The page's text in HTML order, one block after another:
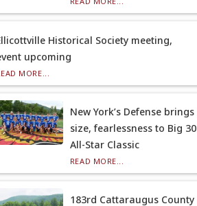
Historical Society meeting,
upcoming
MORE...
New York’s Defense brings
size, fearlessness to Big 30
All-Star Classic
READ MORE...
183rd Cattaraugus County